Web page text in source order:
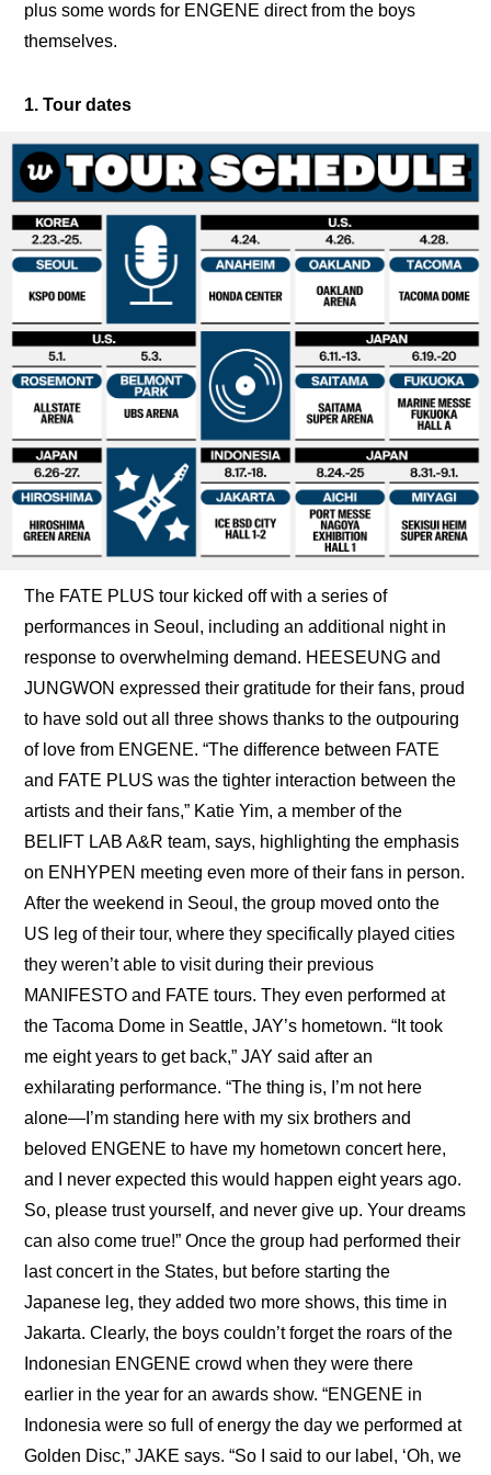
plus some words for ENGENE direct from the boys
themselves.
1. Tour dates
The FATE PLUS tour kicked off with a series of
performances in Seoul, including an additional night in
response to overwhelming demand. HEESEUNG and
JUNGWON expressed their gratitude for their fans, proud
to have sold out all three shows thanks to the outpouring
of love from ENGENE. “The difference between FATE
and FATE PLUS was the tighter interaction between the
artists and their fans,” Katie Yim, a member of the
BELIFT LAB A&R team, says, highlighting the emphasis
on ENHYPEN meeting even more of their fans in person.
After the weekend in Seoul, the group moved onto the
US leg of their tour, where they specifically played cities
they weren’t able to visit during their previous
MANIFESTO and FATE tours. They even performed at
the Tacoma Dome in Seattle, JAY’s hometown. “It took
me eight years to get back,” JAY said after an
exhilarating performance. “The thing is, I’m not here
alone—I’m standing here with my six brothers and
beloved ENGENE to have my hometown concert here,
and I never expected this would happen eight years ago.
So, please trust yourself, and never give up. Your dreams
can also come true!” Once the group had performed their
last concert in the States, but before starting the
Japanese leg, they added two more shows, this time in
Jakarta. Clearly, the boys couldn’t forget the roars of the
Indonesian ENGENE crowd when they were there
earlier in the year for an awards show. “ENGENE in
Indonesia were so full of energy the day we performed at
Golden Disc,” JAKE says. “So I said to our label, ‘Oh, we